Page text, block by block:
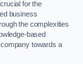
for the
business
the complexities
based
towards a